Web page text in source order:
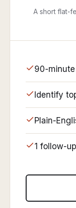
A short flat-
90-
Identify
Plain-
1 follow-